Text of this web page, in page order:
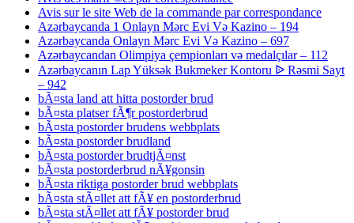
Avis sur le site Web de la commande par correspondance
Azərbaycanda 1 Onlayn Mərc Evi Və Kazino – 194
Azərbaycanda Onlayn Mərc Evi Və Kazino – 697
Azərbaycandan Olimpiya çempionları və medalçılar – 112
Azərbaycanın Lap Yüksək Bukmeker Kontoru ᐉ Rəsmi Sayt
– 942
bÃ¤sta land att hitta postorder brud
bÃ¤sta platser fÃ¶r postorderbrud
bÃ¤sta postorder brudens webbplats
bÃ¤sta postorder brudland
bÃ¤sta postorder brudtjÃ¤nst
bÃ¤sta postorderbrud nÃ¥gonsin
bÃ¤sta riktiga postorder brud webbplats
bÃ¤sta stÃ¤llet att fÃ¥ en postorderbrud
bÃ¤sta stÃ¤llet att fÃ¥ postorder brud